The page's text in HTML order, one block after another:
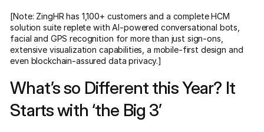
[Note: ZingHR has 1,100+ customers and a complete HCM
solution suite replete with AI-powered conversational bots,
facial and GPS recognition for more than just sign-ons,
extensive visualization capabilities, a mobile-first design and
even blockchain-assured data privacy.]
What’s so Different this Year? It
Starts with ‘the Big 3’